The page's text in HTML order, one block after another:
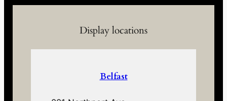
Display locations
Belfast